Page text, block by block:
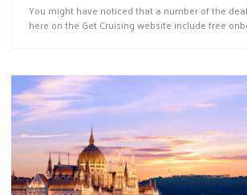
You might have noticed that a number of the
here on the Get Cruising website include free